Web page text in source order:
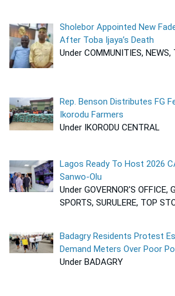
Sholebor Appointed New
After Toba Ijaya’s Death
Under COMMUNITIES, NEWS,
Rep. Benson Distributes FG
Ikorodu Farmers
Under IKORODU CENTRAL
Lagos Ready To Host 2026
Sanwo-Olu
Under GOVERNOR'S OFFICE,
SPORTS, SURULERE, TOP
Badagry Residents Protest
Demand Meters Over Poor
Under BADAGRY